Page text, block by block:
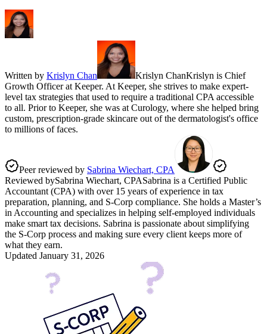
Written by Krislyn Chan Krislyn ChanKrislyn is Chief
Growth Officer at Keeper. At Keeper, she strives to make expert-
level tax strategies that used to require a traditional CPA accessible
to all. Prior to Keeper, she was at Curology, where she helped bring
custom, prescription-grade skincare out of the dermatologist's office
to millions of faces.
Peer reviewed by Sabrina Wiechart, CPA
Reviewed bySabrina Wiechart, CPASabrina is a Certified Public
Accountant (CPA) with over 15 years of experience in tax
preparation, planning, and S-Corp compliance. She holds a Master’s
in Accounting and specializes in helping self-employed individuals
make smart tax decisions. Sabrina is passionate about simplifying
the S-Corp process and making sure every client keeps more of
what they earn.
Updated January 31, 2026